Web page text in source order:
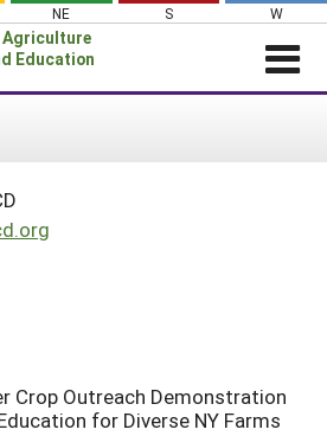
NE S W
Agriculture
Education
Coordinators
Crop Outreach Demonstration
for Diverse NY Farms